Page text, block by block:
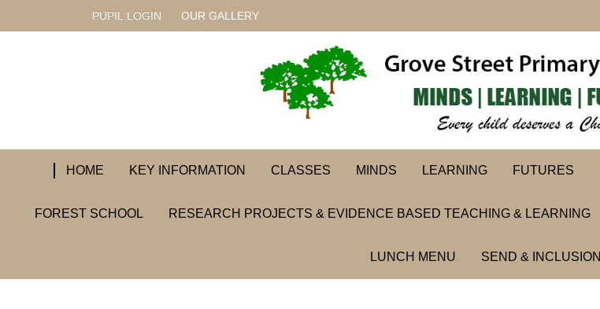
PUPIL LOGIN OUR GALLERY
HOME KEY INFORMATION CLASSES MINDS LEARNING FUTURES
FOREST SCHOOL RESEARCH PROJECTS & EVIDENCE BASED TEACHING & LEARNING
LUNCH MENU SEND & INCLUSION